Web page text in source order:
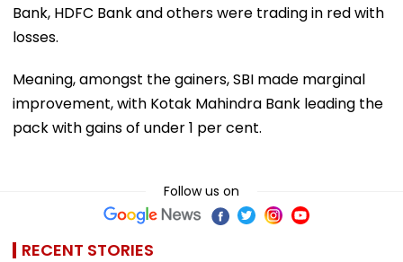
Bank, HDFC Bank and others were trading in red with
losses.
Meaning, amongst the gainers, SBI made marginal
improvement, with Kotak Mahindra Bank leading the
pack with gains of under 1 per cent.
Follow us on
RECENT STORIES